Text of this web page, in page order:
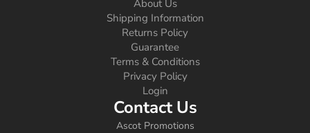
About Us
Shipping Information
Returns Policy
Guarantee
Terms & Conditions
Privacy Policy
Login
Contact Us
Ascot Promotions